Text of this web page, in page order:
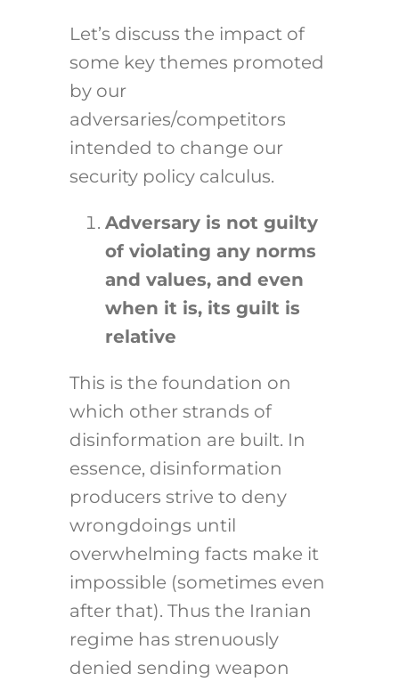
Let’s discuss the impact of
some key themes promoted
by our
adversaries/competitors
intended to change our
security policy calculus.
Adversary is not guilty
of violating any norms
and values, and even
when it is, its guilt is
relative
This is the foundation on
which other strands of
disinformation are built. In
essence, disinformation
producers strive to deny
wrongdoings until
overwhelming facts make it
impossible (sometimes even
after that). Thus the Iranian
regime has strenuously
denied sending weapon